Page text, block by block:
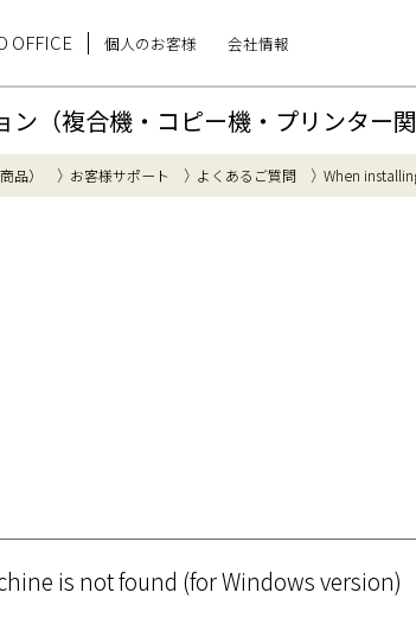
OFFICE 個人のお客様 会社情報
（複合機・コピー機・プリンター関
品） お客様サポート よくあるご質問 When
is not found (for Windows version)